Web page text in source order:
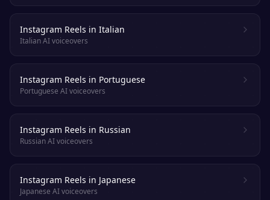
Instagram Reels in Italian
Italian AI voiceovers
Instagram Reels in Portuguese
Portuguese AI voiceovers
Instagram Reels in Russian
Russian AI voiceovers
Instagram Reels in Japanese
Japanese AI voiceovers